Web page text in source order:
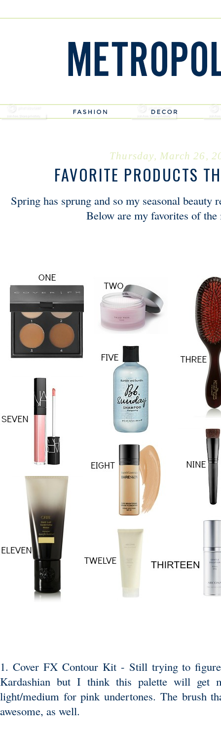
Thursday, March 26,
FAVORITE PRODUCTS
Spring has sprung and so my seasonal beauty
Below are my favorites of the
1. Cover FX Contour Kit- Still trying to
Kardashian but I think this palette will get
light/medium for pink undertones. The brush
awesome, as well.